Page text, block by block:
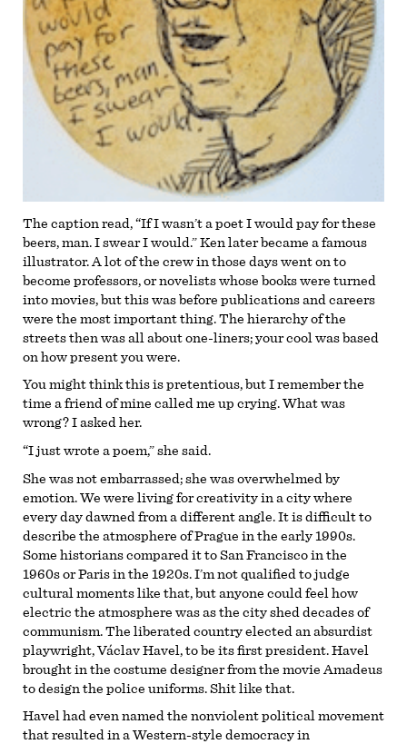
The caption read, “If I wasn’t a poet I would pay for these
beers, man. I swear I would.” Ken later became a famous
illustrator. A lot of the crew in those days went on to
become professors, or novelists whose books were turned
into movies, but this was before publications and careers
were the most important thing. The hierarchy of the
streets then was all about one-liners; your cool was based
on how present you were.
You might think this is pretentious, but I remember the
time a friend of mine called me up crying. What was
wrong? I asked her.
“I just wrote a poem,” she said.
She was not embarrassed; she was overwhelmed by
emotion. We were living for creativity in a city where
every day dawned from a different angle. It is difficult to
describe the atmosphere of Prague in the early 1990s.
Some historians compared it to San Francisco in the
1960s or Paris in the 1920s. I’m not qualified to judge
cultural moments like that, but anyone could feel how
electric the atmosphere was as the city shed decades of
communism. The liberated country elected an absurdist
playwright, Václav Havel, to be its first president. Havel
brought in the costume designer from the movie Amadeus
to design the police uniforms. Shit like that.
Havel had even named the nonviolent political movement
that resulted in a Western-style democracy in